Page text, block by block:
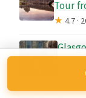
Tour
★4.7 ·
4.9